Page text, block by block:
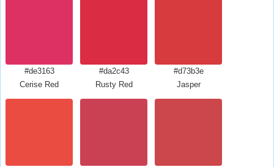
#de3163
Cerise Red
#da2c43
Rusty Red
#d73b3e
Jasper